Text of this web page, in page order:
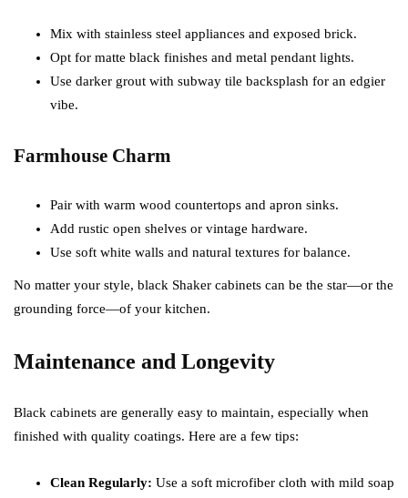
Mix with stainless steel appliances and exposed brick.
Opt for matte black finishes and metal pendant lights.
Use darker grout with subway tile backsplash for an edgier
vibe.
Farmhouse Charm
Pair with warm wood countertops and apron sinks.
Add rustic open shelves or vintage hardware.
Use soft white walls and natural textures for balance.
No matter your style, black Shaker cabinets can be the star—or the
grounding force—of your kitchen.
Maintenance and Longevity
Black cabinets are generally easy to maintain, especially when
finished with quality coatings. Here are a few tips:
Clean Regularly: Use a soft microfiber cloth with mild soap